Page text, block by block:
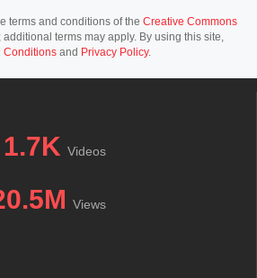
terms and conditions of the Creative Commons
additional terms may apply. By using this site,
Conditions and Privacy Policy.
1.7K Videos
Views